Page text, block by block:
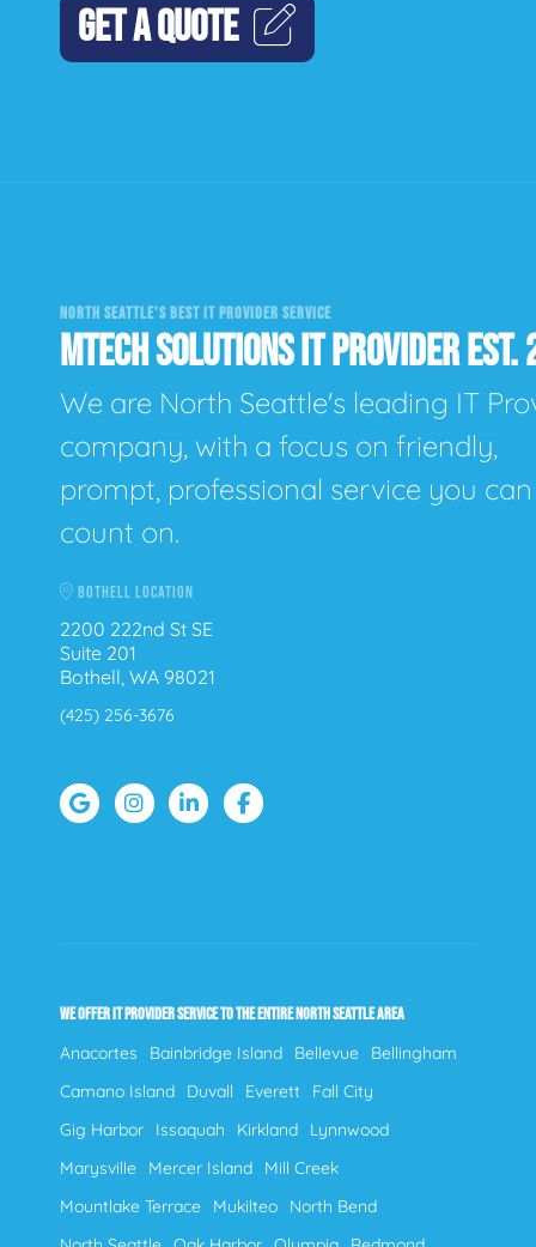
GET A QUOTE
NORTH SEATTLE'S BEST IT PROVIDER SERVICE
MTECH SOLUTIONS IT PROVIDER
We are North Seattle's leading IT
company, with a focus on friendly,
prompt, professional service you can
count on.
BOTHELL LOCATION
2200 222nd St SE
Suite 201
Bothell, WA 98021
(425) 256-3676
WE OFFER IT PROVIDER SERVICE TO THE ENTIRE NORTH SEATTLE AREA
Anacortes Bainbridge Island Bellevue
Bellingham
Camano Island
Duvall Everett
Fall City
Gig Harbor
Issaquah Kirkland
Lynnwood
Marysville
Mercer Island
Mill Creek
Mountlake Terrace
Mukilteo
North Bend